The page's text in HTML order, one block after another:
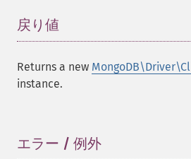
戻り値
Returns a new
instance.
エラー / 例外